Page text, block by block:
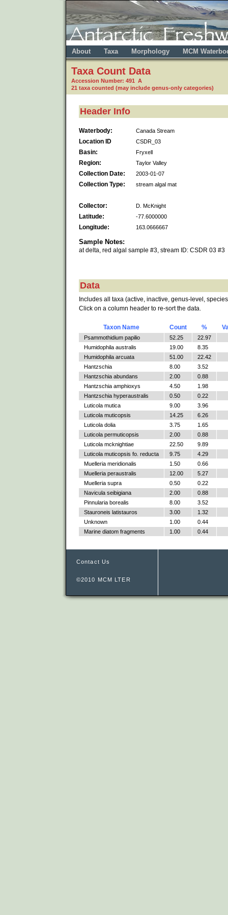
About Taxa Morphology MCM
Taxa Count Data
Accession Number: 491 A
21 taxa counted (may include genus-only categories)
Header Info
Waterbody: Canada Stream
Location ID CSDR_03
Basin: Fryxell
Region: Taylor Valley
Collection Date: 2003-01-07
Collection Type: stream algal mat
Collector: D. McKnight
Latitude: -77.6000000
Longitude: 163.0666667
Sample Notes:
at delta, red algal sample #3, stream ID: CSDR 03 #3
Data
Includes all taxa (active, inactive, genus-level,
Click on a column header to re-sort the data.
Taxon Name Count %
Psammothidium papilio 52.25
22.97
Humidophila australis
19.00
8.35
Humidophila arcuata
51.00
22.42
Hantzschia
8.00
3.52
Hantzschia abundans
2.00
0.88
Hantzschia amphioxys
4.50
1.98
Hantzschia hyperaustralis
0.50
0.22
Luticola mutica
9.00
3.96
Luticola muticopsis
14.25
6.26
Luticola dolia
3.75
1.65
Luticola permuticopsis
2.00
0.88
Luticola mcknightiae
22.50
9.89
Luticola muticopsis fo. reducta
9.75
4.29
Muelleria meridionalis
1.50
0.66
Muelleria peraustralis
12.00
5.27
Muelleria supra
0.50
0.22
Navicula seibigiana
2.00
0.88
Pinnularia borealis
8.00
3.52
Stauroneis latistauros
3.00
1.32
Unknown
1.00
0.44
Marine diatom fragments
1.00 0.44
Contact Us
©2010 MCM LTER